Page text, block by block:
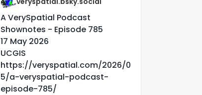
A VerySpatial Podcast
Shownotes - Episode 785
17 May 2026
UCGIS
https://veryspatial.com/2026/0
5/a-veryspatial-podcast-
episode-785/